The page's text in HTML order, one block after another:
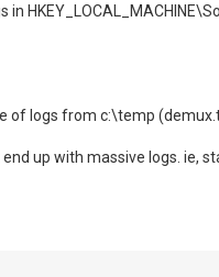
of logs from c:\temp
up with massive logs. ie,